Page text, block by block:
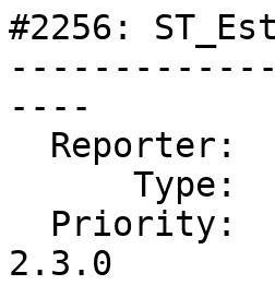
#2256:
----
2.3.0